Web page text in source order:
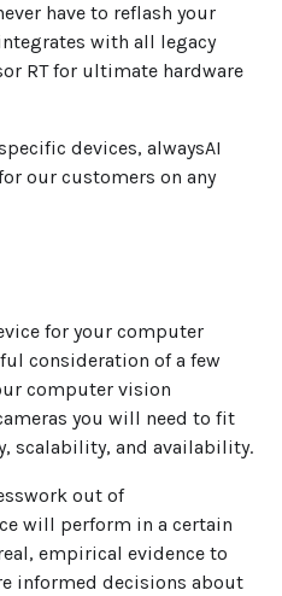
have to reflash your
with all legacy
RT for ultimate hardware
devices, alwaysAI
our customers on any
for your computer
consideration of a few
computer vision
you will need to fit
scalability, and availability.
out of
will perform in a certain
empirical evidence to
informed decisions about